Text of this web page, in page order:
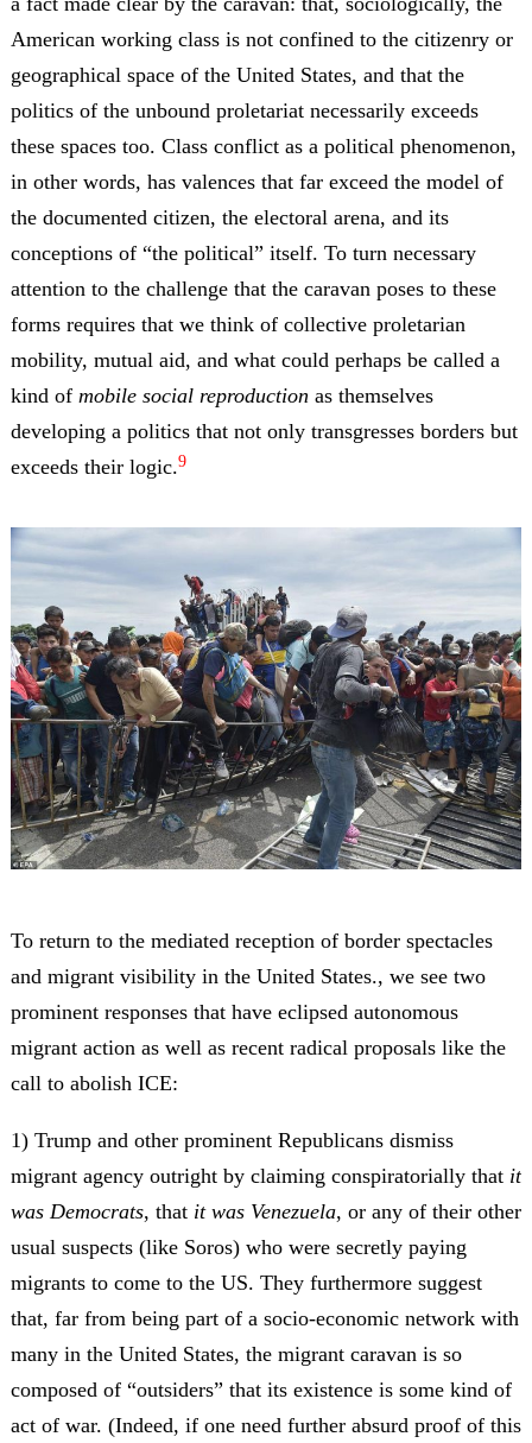
American working class is not confined to the citizenry or
geographical space of the United States, and that the
politics of the unbound proletariat necessarily exceeds
these spaces too. Class conflict as a political phenomenon,
in other words, has valences that far exceed the model of
the documented citizen, the electoral arena, and its
conceptions of “the political” itself. To turn necessary
attention to the challenge that the caravan poses to these
forms requires that we think of collective proletarian
mobility, mutual aid, and what could perhaps be called a
kind of mobile social reproduction as themselves
developing a politics that not only transgresses borders but
exceeds their logic.9
To return to the mediated reception of border spectacles
and migrant visibility in the United States., we see two
prominent responses that have eclipsed autonomous
migrant action as well as recent radical proposals like the
call to abolish ICE:
1) Trump and other prominent Republicans dismiss
migrant agency outright by claiming conspiratorially that it
was Democrats, that it was Venezuela, or any of their other
usual suspects (like Soros) who were secretly paying
migrants to come to the US. They furthermore suggest
that, far from being part of a socio-economic network with
many in the United States, the migrant caravan is so
composed of “outsiders” that its existence is some kind of
act of war. (Indeed, if one need further absurd proof of this